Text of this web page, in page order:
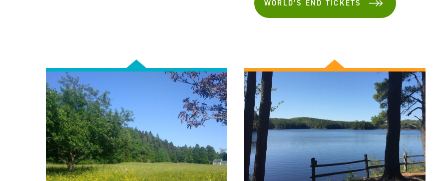
WORLD’S END TICKETS